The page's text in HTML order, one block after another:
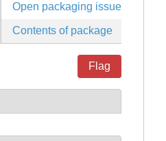
Open packaging issues
Contents of package
Flag